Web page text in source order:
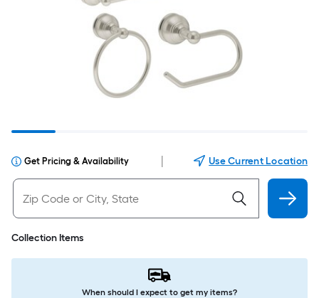
Get Pricing & Availability Use Current Location
Collection Items
When should I expect to get my items?